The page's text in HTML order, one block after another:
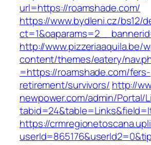
url=https://roamshade.com/
https://www.bydleni.cz/bs12/
http://www.pizzeriaaquila.be/
content/themes/eatery/
=https://roamshade.com/fers-
retirement/survivors/ http://
newpower.com/admin/Portal/
https://